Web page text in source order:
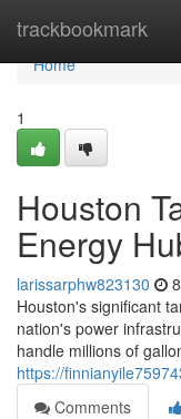
trackbookmark
Home
Home
1
Houston
Energy
larissarphw823130
Houston's significant
nation's power
handle millions of
https://
Comments